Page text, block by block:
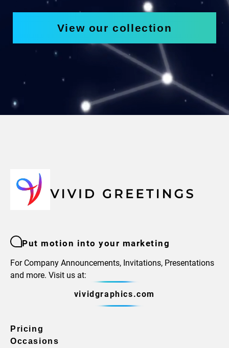
View our collection
Put motion into your marketing
For Company Announcements, Invitations, Presentations
and more. Visit us at:
vividgraphics.com
Pricing
Occasions